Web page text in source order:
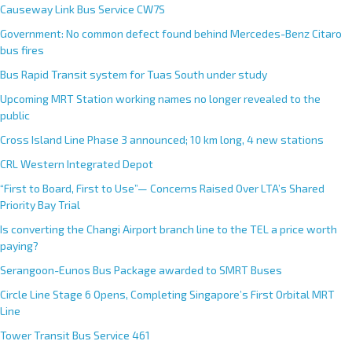
Causeway Link Bus Service CW7S
Government: No common defect found behind Mercedes-Benz Citaro
bus fires
Bus Rapid Transit system for Tuas South under study
Upcoming MRT Station working names no longer revealed to the
public
Cross Island Line Phase 3 announced; 10 km long, 4 new stations
CRL Western Integrated Depot
“First to Board, First to Use”— Concerns Raised Over LTA’s Shared
Priority Bay Trial
Is converting the Changi Airport branch line to the TEL a price worth
paying?
Serangoon-Eunos Bus Package awarded to SMRT Buses
Circle Line Stage 6 Opens, Completing Singapore’s First Orbital MRT
Line
Tower Transit Bus Service 461